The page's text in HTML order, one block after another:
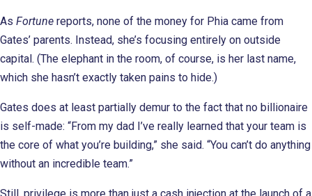
As Fortune reports, none of the money for Phia came from
Gates’ parents. Instead, she’s focusing entirely on outside
capital. (The elephant in the room, of course, is her last name,
which she hasn’t exactly taken pains to hide.)
Gates does at least partially demur to the fact that no billionaire
is self-made: “From my dad I’ve really learned that your team is
the core of what you’re building,” she said. “You can’t do anything
without an incredible team.”